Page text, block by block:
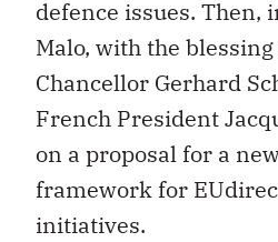
defence issues. Then,
Malo, with the
Chancellor Gerhard
French President
on a proposal for a
framework for
initiatives.